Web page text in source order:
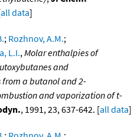
all data]
; Rozhnov, A.M.;
L.I.,Molar enthalpies of
and
from a butanol and 2-
and vaporization of t-
, 1991, 23, 637-642. [all data]